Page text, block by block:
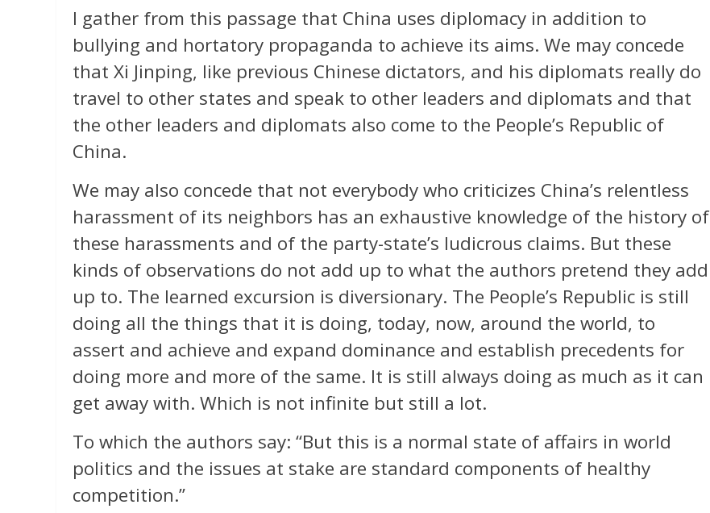
I gather from this passage that China uses diplomacy in addition to
bullying and hortatory propaganda to achieve its aims. We may concede
that Xi Jinping, like previous Chinese dictators, and his diplomats really do
travel to other states and speak to other leaders and diplomats and that
the other leaders and diplomats also come to the People’s Republic of
China.
We may also concede that not everybody who criticizes China’s relentless
harassment of its neighbors has an exhaustive knowledge of the history of
these harassments and of the party-state’s ludicrous claims. But these
kinds of observations do not add up to what the authors pretend they add
up to. The learned excursion is diversionary. The People’s Republic is still
doing all the things that it is doing, today, now, around the world, to
assert and achieve and expand dominance and establish precedents for
doing more and more of the same. It is still always doing as much as it can
get away with. Which is not infinite but still a lot.
To which the authors say: “But this is a normal state of affairs in world
politics and the issues at stake are standard components of healthy
competition.”